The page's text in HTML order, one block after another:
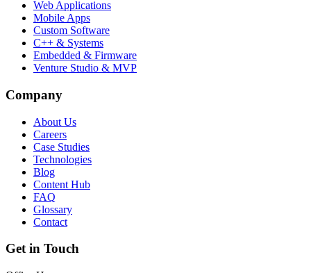
Web Applications
Mobile Apps
Custom Software
C++ & Systems
Embedded & Firmware
Venture Studio & MVP
Company
About Us
Careers
Case Studies
Technologies
Blog
Content Hub
FAQ
Glossary
Contact
Get in Touch